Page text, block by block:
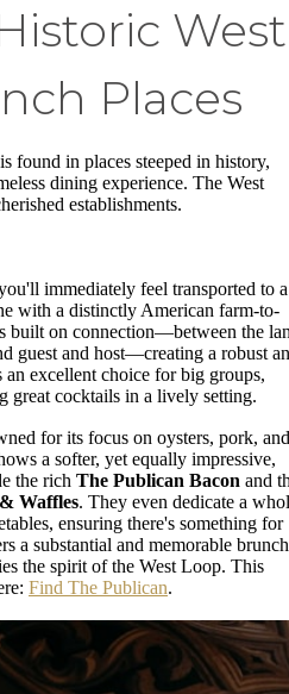
West
Places
found in places steeped in history,
dining experience. The West
establishments.
immediately feel transported to a
with a distinctly American farm-to-
built on connection—between the
guest and host—creating a robust
excellent choice for big groups,
great cocktails in a lively setting.
for its focus on oysters, pork, and
a softer, yet equally impressive,
the rich The Publican Bacon and
Waffles. They even dedicate a
ensuring there's something for
a substantial and memorable brunch
the spirit of the West Loop. This
Find The Publican.